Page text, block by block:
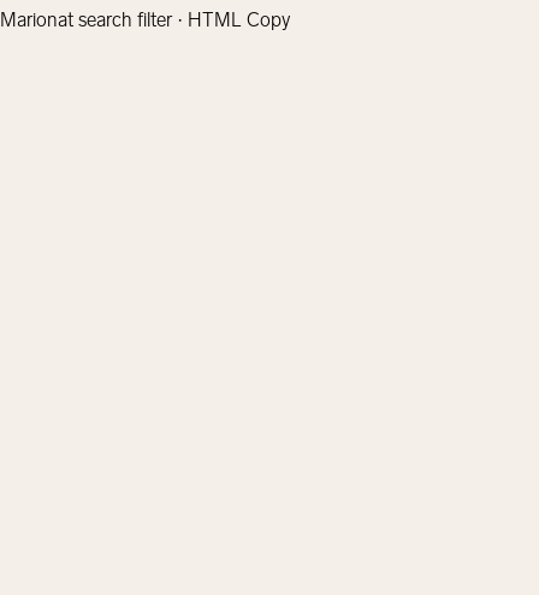
Marionat search filter · HTML Copy